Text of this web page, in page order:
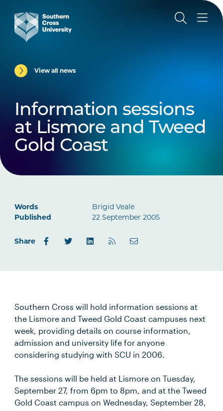
View all news
Information sessions
at Lismore and Tweed
Gold Coast
Words
Brigid Veale
Published
22 September 2005
Share
Southern Cross will hold information sessions at
the Lismore and Tweed Gold Coast campuses next
week, providing details on course information,
admission and university life for anyone
considering studying with SCU in 2006.
The sessions will be held at Lismore on Tuesday,
September 27, from 6pm to 8pm, and at the Tweed
Gold Coast campus on Wednesday, September 28,